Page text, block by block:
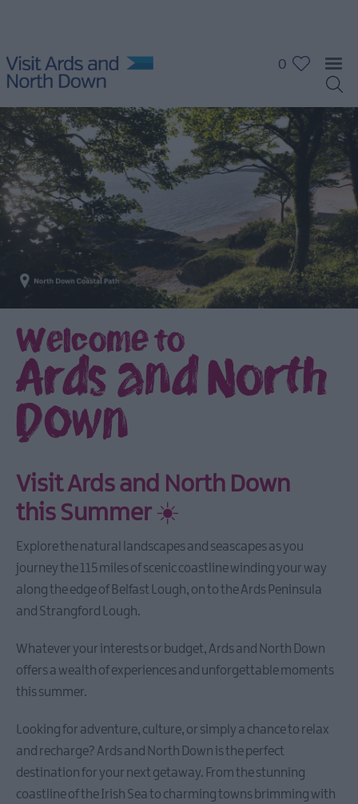
0
Welcome to
Ards and North
Down
Visit Ards and North Down
this Summer ☀️
Explore the natural landscapes and seascapes as you
journey the 115 miles of scenic coastline winding your way
along the edge of Belfast Lough, on to the Ards Peninsula
and Strangford Lough.
Whatever your interests or budget, Ards and North Down
offers a wealth of experiences and unforgettable moments
this summer.
Looking for adventure, culture, or simply a chance to relax
and recharge? Ards and North Down is the perfect
destination for your next getaway. From the stunning
coastline of the Irish Sea to charming towns brimming with